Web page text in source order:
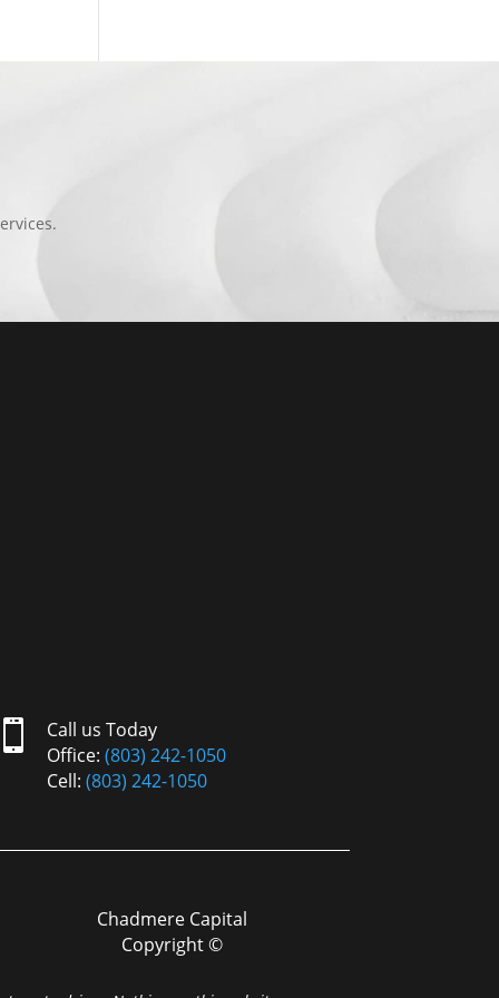
Call us Today
Office:(803) 242-1050
Cell:(803) 242-1050
Chadmere Capital
Copyright ©